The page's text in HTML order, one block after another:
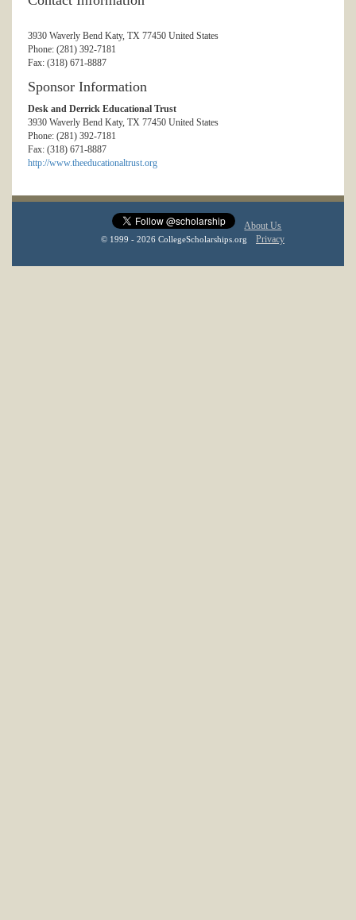
3930 Waverly Bend Katy, TX 77450 United States
Phone: (281) 392-7181
Fax: (318) 671-8887
Sponsor Information
Desk and Derrick Educational Trust
3930 Waverly Bend Katy, TX 77450 United States
Phone: (281) 392-7181
Fax: (318) 671-8887
http://www.theeducationaltrust.org
About Us
© 1999 - 2026 CollegeScholarships.org Privacy